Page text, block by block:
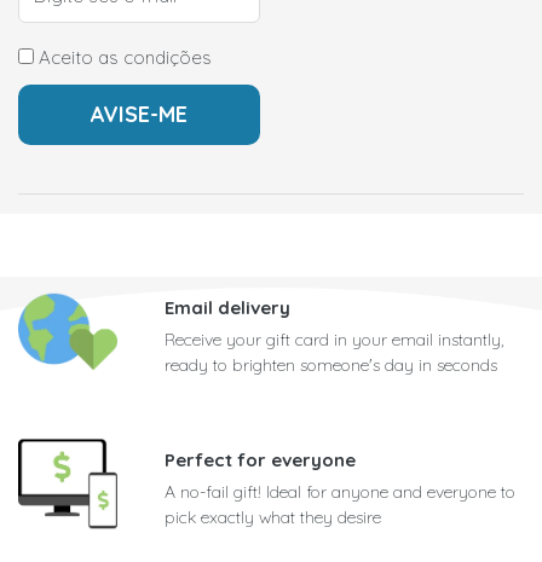
Aceito as condições
Email delivery
Receive your gift card in your email instantly,
ready to brighten someone's day in seconds
Perfect for everyone
A no-fail gift! Ideal for anyone and everyone to
pick exactly what they desire